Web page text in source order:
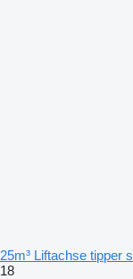
25m³ Liftachse tipper
18